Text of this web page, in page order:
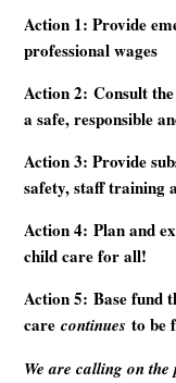
Action 1: Provide
professional wages
Action 2: Consult
a safe, responsible
Action 3: Provide
safety, staff training
Action 4: Plan and
child care for all!
Action 5: Base fund
care continues to be
We are calling on